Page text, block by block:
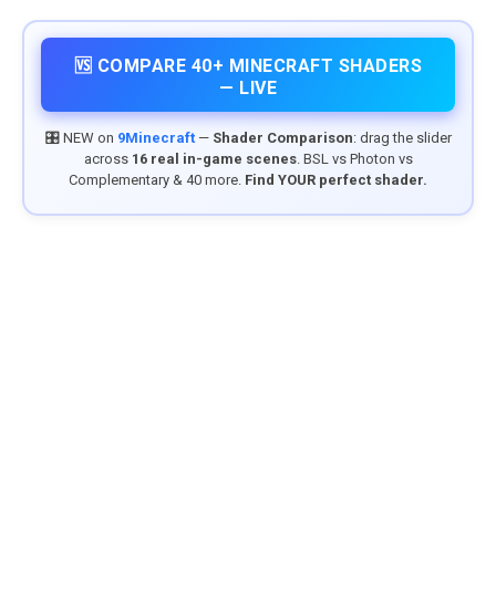
🆚 COMPARE 40+ MINECRAFT SHADERS
— LIVE
🎛️ NEW on 9Minecraft— Shader Comparison: drag the slider
across 16 real in-game scenes. BSL vs Photon vs
Complementary & 40 more. Find YOUR perfect shader.